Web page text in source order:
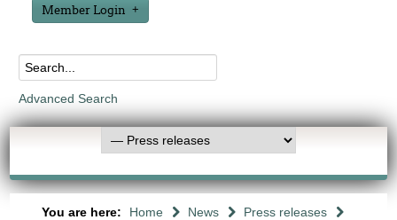
Member Login
Advanced Search
You are here: Home News
Press releases